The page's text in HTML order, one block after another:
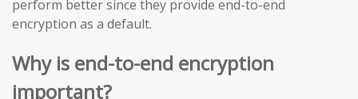
perform better since they provide end-to-end
encryption as a default.
Why is end-to-end encryption
important?